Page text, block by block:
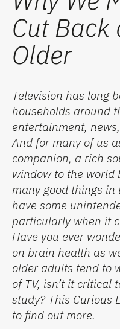
Cut Back
Older
Television has long
households around
entertainment,
And for many of us
companion, a rich
window to the world
many good things in
have some
particularly when it
Have you ever
on brain health as
older adults tend to
of TV, isn’t it critical
study? This Curious
to find out more.